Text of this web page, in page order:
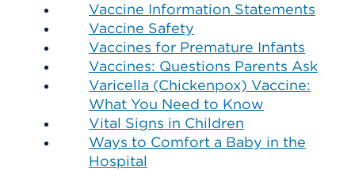
Vaccine Information Statements
Vaccine Safety
Vaccines for Premature Infants
Vaccines: Questions Parents Ask
Varicella (Chickenpox) Vaccine:
What You Need to Know
Vital Signs in Children
Ways to Comfort a Baby in the
Hospital